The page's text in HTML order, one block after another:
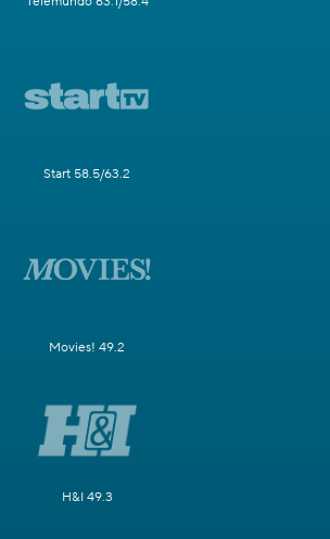
Start 58.5/63.2
Movies! 49.2
H&I 49.3